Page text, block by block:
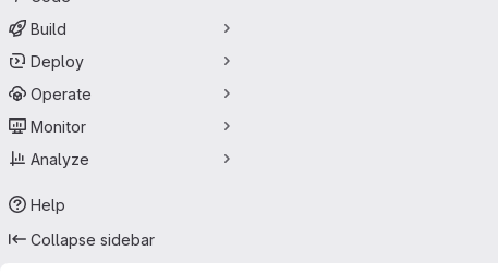
Build
Deploy
Operate
Monitor
Analyze
Help
Collapse sidebar